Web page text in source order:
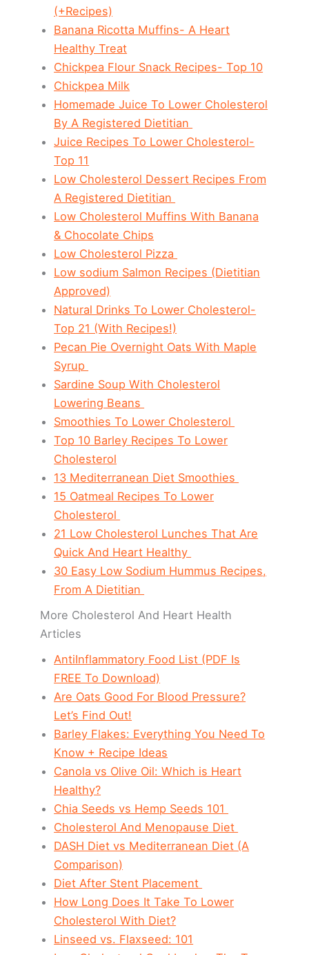
(+Recipes)
Banana Ricotta Muffins- A Heart
Healthy Treat
Chickpea Flour Snack Recipes- Top 10
Chickpea Milk
Homemade Juice To Lower Cholesterol
By A Registered Dietitian
Juice Recipes To Lower Cholesterol-
Top 11
Low Cholesterol Dessert Recipes From
A Registered Dietitian
Low Cholesterol Muffins With Banana
& Chocolate Chips
Low Cholesterol Pizza
Low sodium Salmon Recipes (Dietitian
Approved)
Natural Drinks To Lower Cholesterol-
Top 21 (With Recipes!)
Pecan Pie Overnight Oats With Maple
Syrup
Sardine Soup With Cholesterol
Lowering Beans
Smoothies To Lower Cholesterol
Top 10 Barley Recipes To Lower
Cholesterol
13 Mediterranean Diet Smoothies
15 Oatmeal Recipes To Lower
Cholesterol
21 Low Cholesterol Lunches That Are
Quick And Heart Healthy
30 Easy Low Sodium Hummus Recipes,
From A Dietitian
More Cholesterol And Heart Health
Articles
AntiInflammatory Food List (PDF Is
FREE To Download)
Are Oats Good For Blood Pressure?
Let’s Find Out!
Barley Flakes: Everything You Need To
Know + Recipe Ideas
Canola vs Olive Oil: Which is Heart
Healthy?
Chia Seeds vs Hemp Seeds 101
Cholesterol And Menopause Diet
DASH Diet vs Mediterranean Diet (A
Comparison)
Diet After Stent Placement
How Long Does It Take To Lower
Cholesterol With Diet?
Linseed vs. Flaxseed: 101